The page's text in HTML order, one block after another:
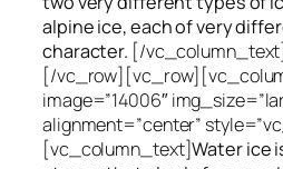
alpine ice, each of very
character. [/
[/
image=”14006″
alignment=”center”
[vc_column_text]Water ice